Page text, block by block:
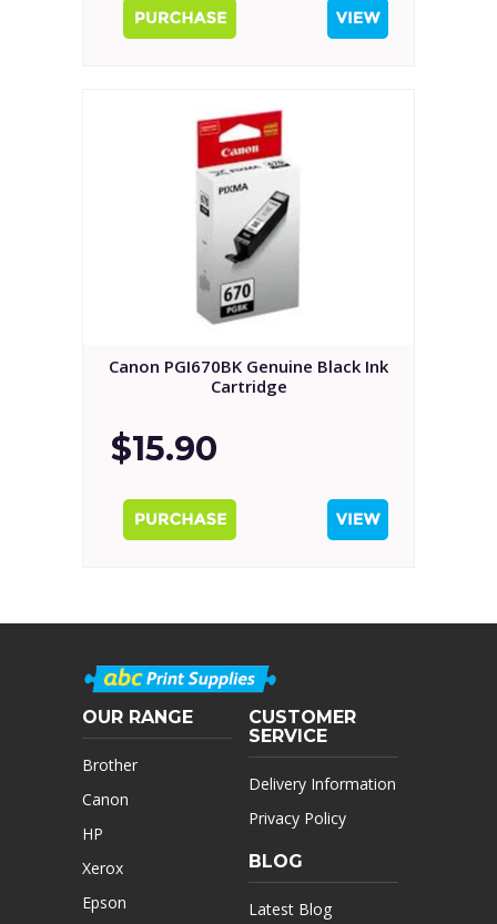
Canon PGI670BK Genuine Black Ink
Cartridge
$15.90
OUR RANGE
Brother
Canon
HP
Xerox
Epson
CUSTOMER
SERVICE
Delivery Information
Privacy Policy
BLOG
Latest Blog